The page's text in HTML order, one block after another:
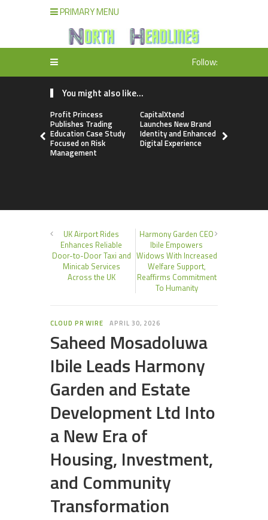
PRIMARY MENU
Follow:
You might also like...
Profit Princess
Publishes Trading
Education Case Study
Focused on Risk
Management
CapitalXtend
Launches New Brand
Identity and Enhanced
Digital Experience
UK Airport Rides
Enhances Reliable
Door-to-Door Taxi and
Minicab Services
Across the UK
Harmony Garden CEO
Ibile Empowers
Widows With Increased
Welfare Support,
Reaffirms Commitment
To Humanity
CLOUD PR WIRE APRIL 30, 2026
Saheed Mosadoluwa
Ibile Leads Harmony
Garden and Estate
Development Ltd Into
a New Era of
Housing, Investment,
and Community
Transformation